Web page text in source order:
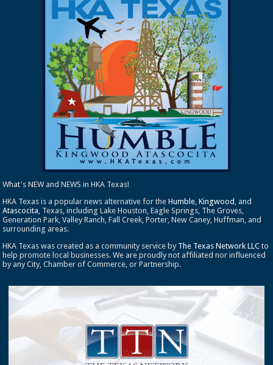
What's NEW and NEWS in HKA Texas!
HKA Texas is a popular news alternative for theHumble,Kingwood , and
Atascocita, Texas, including Lake Houston, Eagle Springs, The Groves,
Generation Park, Valley Ranch, Fall Creek, Porter, New Caney, Huffman, and
surrounding areas.
HKA Texas was created as a community service by The Texas Network LLC to
help promote local businesses. We are proudly not affiliated nor influenced
by any City, Chamber of Commerce, or Partnership.